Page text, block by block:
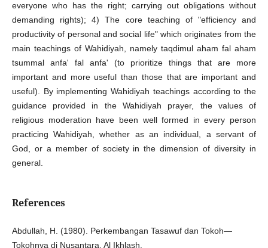
everyone who has the right; carrying out obligations without
demanding rights); 4) The core teaching of "efficiency and
productivity of personal and social life" which originates from the
main teachings of Wahidiyah, namely taqdimul aham fal aham
tsummal anfa' fal anfa' (to prioritize things that are more
important and more useful than those that are important and
useful). By implementing Wahidiyah teachings according to the
guidance provided in the Wahidiyah prayer, the values ​​of
religious moderation have been well formed in every person
practicing Wahidiyah, whether as an individual, a servant of
God, or a member of society in the dimension of diversity in
general.
References
Abdullah, H. (1980). Perkembangan Tasawuf dan Tokoh—
Tokohnya di Nusantara. Al Ikhlash.